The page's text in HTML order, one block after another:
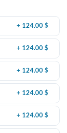
+ 124.00 $
+ 124.00 $
+ 124.00 $
+ 124.00 $
+ 124.00 $